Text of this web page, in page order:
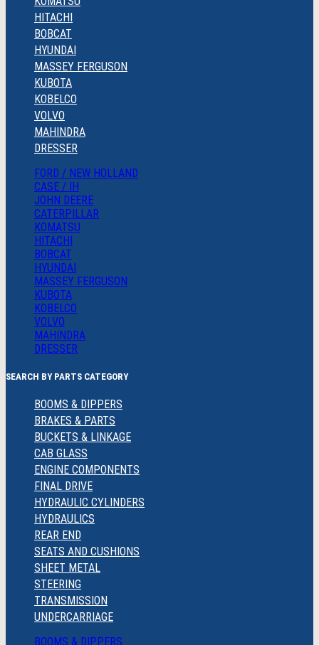
HITACHI
BOBCAT
HYUNDAI
MASSEY FERGUSON
KUBOTA
KOBELCO
VOLVO
MAHINDRA
DRESSER
FORD / NEW HOLLAND
CASE / IH
JOHN DEERE
CATERPILLAR
KOMATSU
HITACHI
BOBCAT
HYUNDAI
MASSEY FERGUSON
KUBOTA
KOBELCO
VOLVO
MAHINDRA
DRESSER
SEARCH BY PARTS CATEGORY
BOOMS & DIPPERS
BRAKES & PARTS
BUCKETS & LINKAGE
CAB GLASS
ENGINE COMPONENTS
FINAL DRIVE
HYDRAULIC CYLINDERS
HYDRAULICS
REAR END
SEATS AND CUSHIONS
SHEET METAL
STEERING
TRANSMISSION
UNDERCARRIAGE
BOOMS & DIPPERS